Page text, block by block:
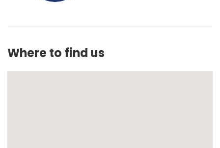
Where to find us